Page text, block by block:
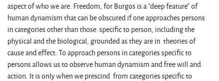
aspect of who we are. Freedom, for Burgos is a “deep feature” of
human dynamism that can be obscured if one approaches persons
in categories other than those specific to person, including the
physical and the biological, grounded as they are in theories of
cause and effect. To approach persons in categories specific to
persons allows us to observe human dynamism and free will and
action. It is only when we prescind from categories specific to